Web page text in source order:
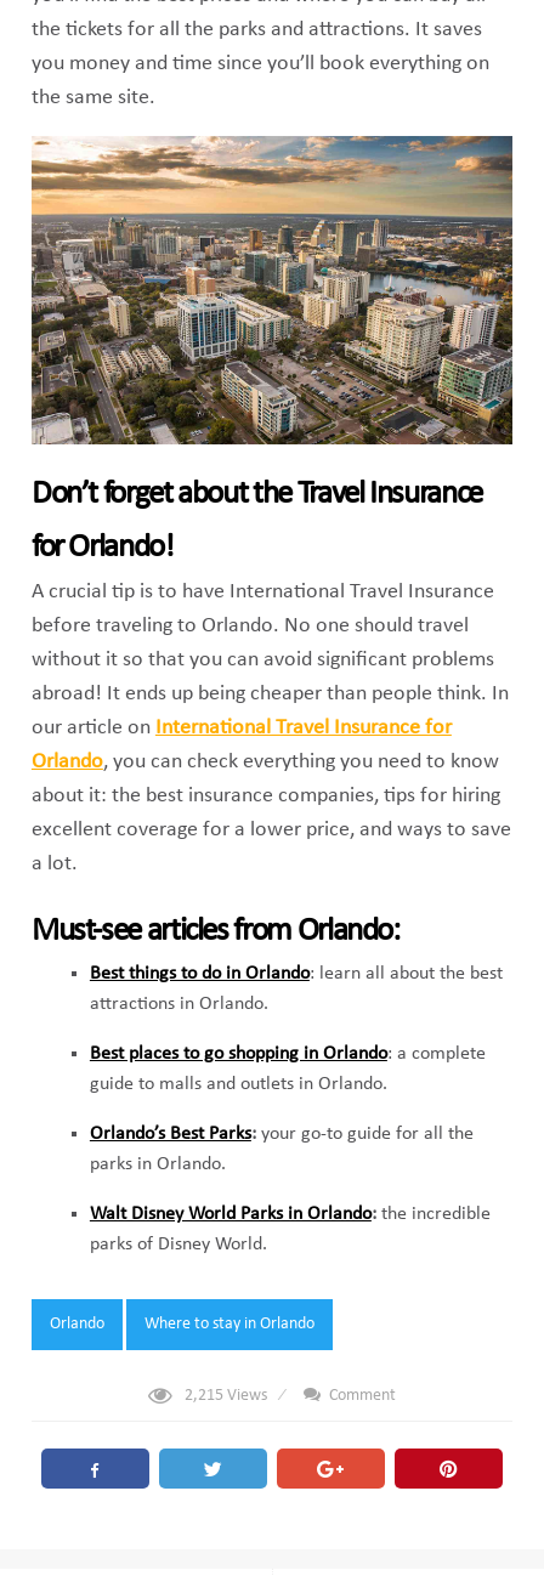
the tickets for all the parks and attractions. It saves
you money and time since you’ll book everything on
the same site.
Don’t forget about the Travel Insurance
for Orlando!
A crucial tip is to have International Travel Insurance
before traveling to Orlando. No one should travel
without it so that you can avoid significant problems
abroad! It ends up being cheaper than people think. In
our article on International Travel Insurance for
Orlando,you can check everything you need to know
about it: the best insurance companies, tips for hiring
excellent coverage for a lower price, and ways to save
a lot.
Must-see articles from Orlando:
Best things to do in Orlando: learn all about the best
attractions in Orlando.
Best places to go shopping in Orlando: a complete
guide to malls and outlets in Orlando.
Orlando’s Best Parks:your go-to guide for all the
parks in Orlando.
Walt Disney World Parks in Orlando:the incredible
parks of Disney World.
Tags:
Orlando Where to stay in Orlando
2,215 Views Comment